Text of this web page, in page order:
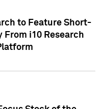
to Feature Short-
From i10 Research